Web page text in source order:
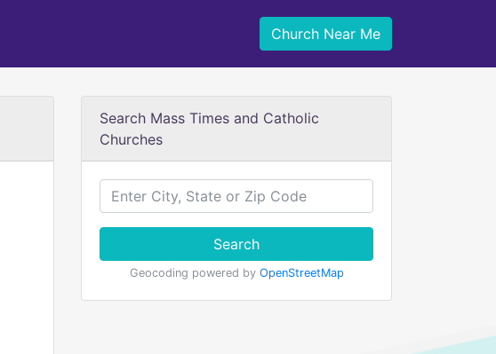
Church Near Me
Search Mass Times and Catholic
Churches
Search
Geocoding powered by OpenStreetMap